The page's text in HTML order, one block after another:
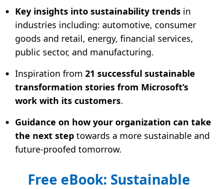
Key insights into sustainability trends in
industries including: automotive, consumer
goods and retail, energy, financial services,
public sector, and manufacturing.
Inspiration from 21 successful sustainable
transformation stories from Microsoft’s
work with its customers.
Guidance on how your organization can take
the next step towards a more sustainable and
future-proofed tomorrow.
Free eBook: Sustainable